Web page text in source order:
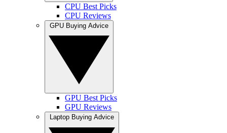
CPU Best Picks
CPU Reviews
GPU Best Picks
GPU Reviews